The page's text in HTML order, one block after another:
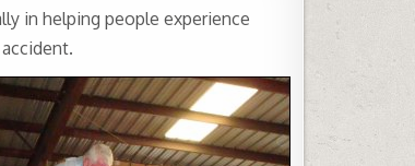
in helping people experience